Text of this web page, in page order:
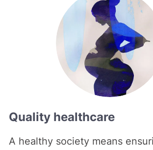
Quality healthcare
A healthy society means